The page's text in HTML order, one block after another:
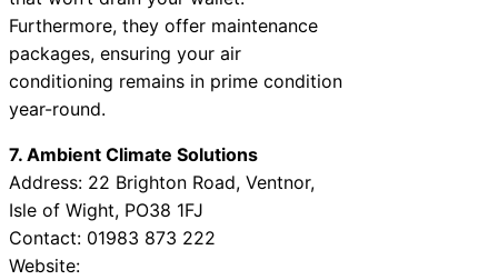
Furthermore, they offer maintenance
packages, ensuring your air
conditioning remains in prime condition
year-round.
7. Ambient Climate Solutions
Address: 22 Brighton Road, Ventnor,
Isle of Wight, PO38 1FJ
Contact: 01983 873 222
Website: